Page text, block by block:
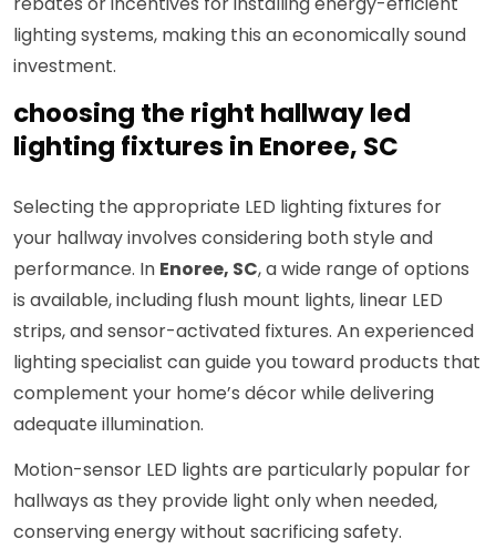
lighting systems, making this an economically sound
investment.
choosing the right hallway led
lighting fixtures in Enoree, SC
Selecting the appropriate LED lighting fixtures for
your hallway involves considering both style and
performance. In Enoree, SC, a wide range of options
is available, including flush mount lights, linear LED
strips, and sensor-activated fixtures. An experienced
lighting specialist can guide you toward products that
complement your home’s décor while delivering
adequate illumination.
Motion-sensor LED lights are particularly popular for
hallways as they provide light only when needed,
conserving energy without sacrificing safety.